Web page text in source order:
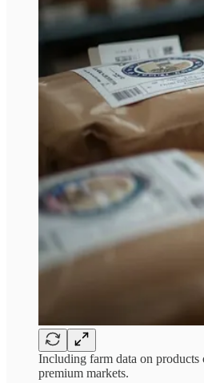
Including farm data on products
premium markets.